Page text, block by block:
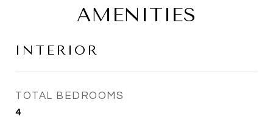
AMENITIES
INTERIOR
TOTAL BEDROOMS
4